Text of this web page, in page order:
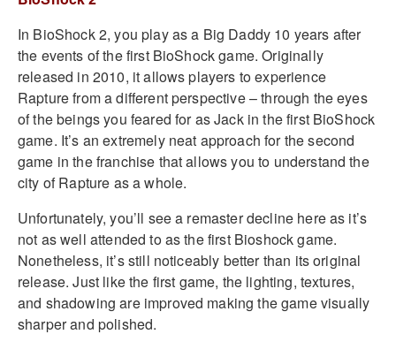
In BioShock 2, you play as a Big Daddy 10 years after
the events of the first BioShock game. Originally
released in 2010, it allows players to experience
Rapture from a different perspective – through the eyes
of the beings you feared for as Jack in the first BioShock
game. It’s an extremely neat approach for the second
game in the franchise that allows you to understand the
city of Rapture as a whole.
Unfortunately, you’ll see a remaster decline here as it’s
not as well attended to as the first Bioshock game.
Nonetheless, it’s still noticeably better than its original
release. Just like the first game, the lighting, textures,
and shadowing are improved making the game visually
sharper and polished.